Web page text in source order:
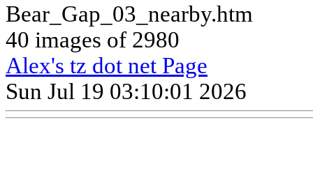
Bear_Gap_03_nearby.htm
40 images of 2980
Alex's tz dot net Page
Sun Jul 19 03:10:01 2026